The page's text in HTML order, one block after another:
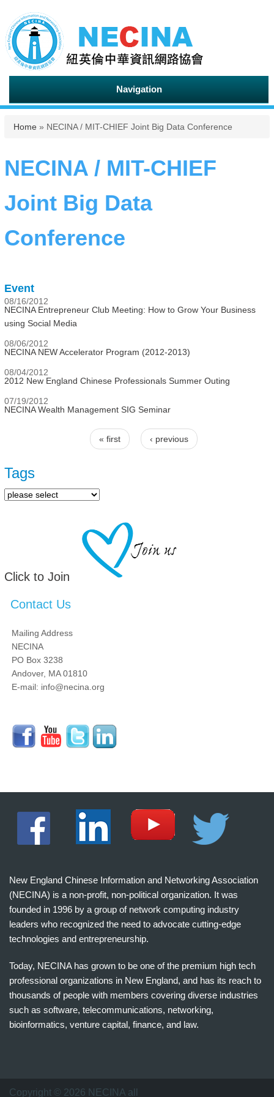
Navigation
You are here
Home » NECINA / MIT-CHIEF Joint Big Data Conference
NECINA / MIT-CHIEF
Joint Big Data
Conference
Event
08/16/2012
NECINA Entrepreneur Club Meeting: How to Grow Your Business
using Social Media
08/06/2012
NECINA NEW Accelerator Program (2012-2013)
08/04/2012
2012 New England Chinese Professionals Summer Outing
07/19/2012
NECINA Wealth Management SIG Seminar
« first ‹ previous
Tags
Click to Join
Contact Us
Mailing Address
NECINA
PO Box 3238
Andover, MA 01810
E-mail: info@necina.org
New England Chinese Information and Networking Association
(NECINA) is a non-profit, non-political organization. It was
founded in 1996 by a group of network computing industry
leaders who recognized the need to advocate cutting-edge
technologies and entrepreneurship.
Today, NECINA has grown to be one of the premium high tech
professional organizations in New England, and has its reach to
thousands of people with members covering diverse industries
such as software, telecommunications, networking,
bioinformatics, venture capital, finance, and law.
万
Copyright © 2026 NECINA all